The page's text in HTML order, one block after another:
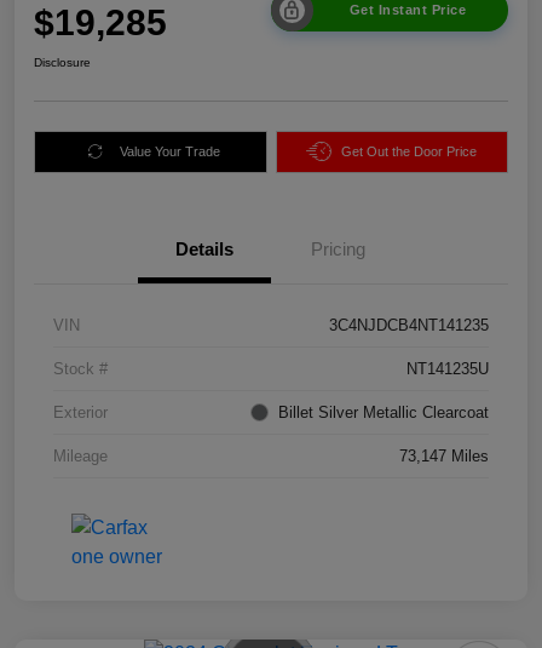
$19,285 Get Instant Price
Disclosure
Value Your Trade Get Out the Door Price
Details Pricing
VIN 3C4NJDCB4NT141235
Stock # NT141235U
Exterior Billet Silver Metallic Clearcoat
Mileage 73,147 Miles